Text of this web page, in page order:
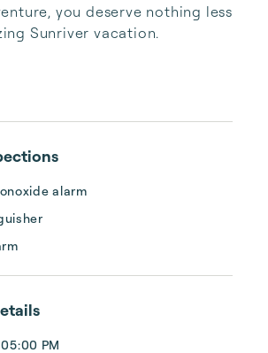
you deserve nothing less
Sunriver vacation.
add more stress to your
book your Sunriver
Bennington Properties, you
properties.
vacation home you choose,
concierge-style service that
beyond what other rental
alarm
PM